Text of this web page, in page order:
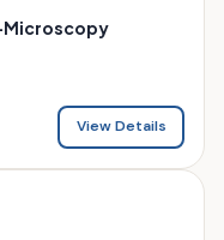
Microscopy
View Details